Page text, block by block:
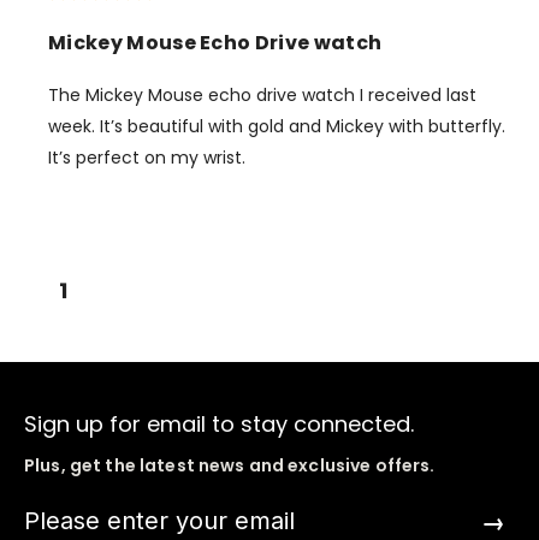
Mickey Mouse Echo Drive watch
The Mickey Mouse echo drive watch I received last
week. It’s beautiful with gold and Mickey with butterfly.
It’s perfect on my wrist.
1
Sign up for email to stay connected.
Plus, get the latest news and exclusive offers.
→